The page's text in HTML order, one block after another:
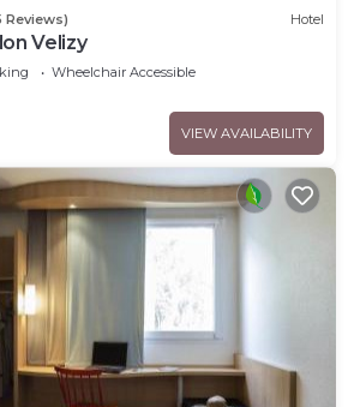
Reviews) Hotel
Velizy
Wheelchair Accessible
VIEW AVAILABILITY